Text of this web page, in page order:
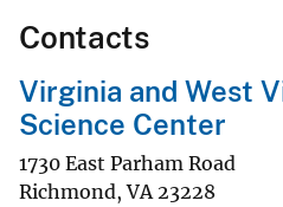
Contacts
Virginia and West
Science Center
1730 East Parham Road
Richmond,VA 23228